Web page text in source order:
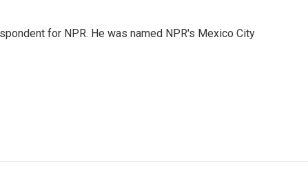
for NPR. He was named NPR's Mexico City